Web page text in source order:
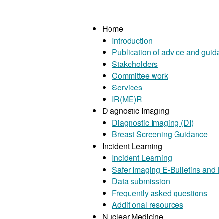
Home
Introduction
Publication of advice and
Stakeholders
Committee work
Services
IR(ME)R
Diagnostic Imaging
Diagnostic Imaging (DI)
Breast Screening Guidance
Incident Learning
Incident Learning
Safer Imaging E-Bulletins and
Data submission
Frequently asked questions
Additional resources
Nuclear Medicine